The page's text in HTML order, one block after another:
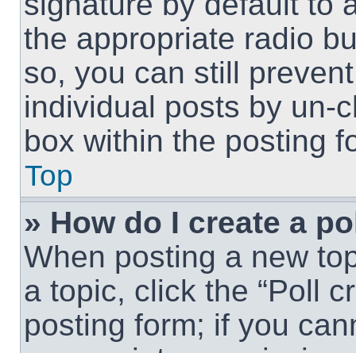
the appropriate radio
so, you can still
individual posts by un-
box within the posting
Top
» How do I create a
When posting a new
a topic, click the “Poll
posting form; if you